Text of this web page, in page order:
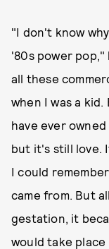
"I don't know
'80s power pop,"
all these
when I was a
have ever owned
but it's still love.
I could
came from. But
gestation, it
would take